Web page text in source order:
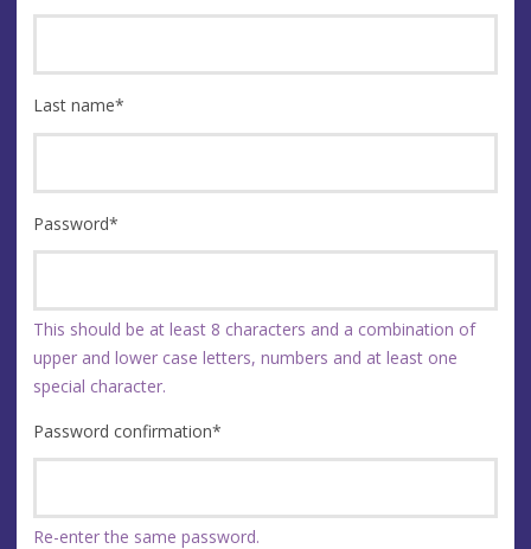
Last name*
Password*
This should be at least 8 characters and a combination of
upper and lower case letters, numbers and at least one
special character.
Password confirmation*
Re-enter the same password.